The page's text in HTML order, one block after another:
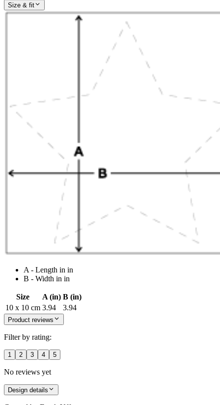
Size & fit
A - Length in in
B - Width in in
Size A (in) B (in)
10 x 10 cm 3.94 3.94
Product reviews
Filter by rating:
1 2 3 4 5
No reviews yet
Design details